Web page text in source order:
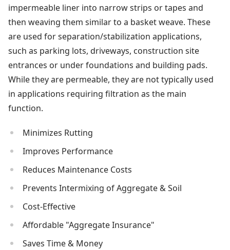
impermeable liner into narrow strips or tapes and
then weaving them similar to a basket weave. These
are used for separation/stabilization applications,
such as parking lots, driveways, construction site
entrances or under foundations and building pads.
While they are permeable, they are not typically used
in applications requiring filtration as the main
function.
Minimizes Rutting
Improves Performance
Reduces Maintenance Costs
Prevents Intermixing of Aggregate & Soil
Cost-Effective
Affordable "Aggregate Insurance"
Saves Time & Money